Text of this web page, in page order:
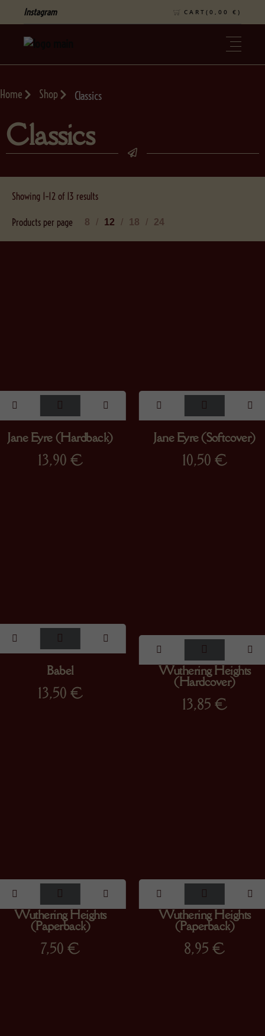
Instagram CART( 0,00 € )
Home Shop Classics
Classics
Showing 1–12 of 13 results
Products per page 8 12 18 24
Jane Eyre (Hardback)
13,90 €
Jane Eyre (Softcover)
10,50 €
Babel
13,50 €
Wuthering Heights
(Hardcover)
13,85 €
Wuthering Heights
(Paperback)
7,50 €
Wuthering Heights
(Paperback)
8,95 €